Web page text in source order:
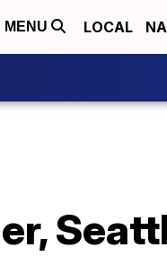
MENU LOCAL